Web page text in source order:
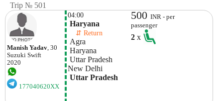
Trip № 501
Manish Yadav , 30
Suzuki Swift
2020
177040620XX
04:00
Haryana
⇵ Return
Agra
Haryana
Uttar Pradesh
New Delhi
Uttar Pradesh
500INR - per
passenger
2x